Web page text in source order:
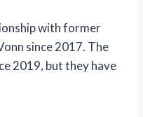
with former
since 2017. The
2019, but they have